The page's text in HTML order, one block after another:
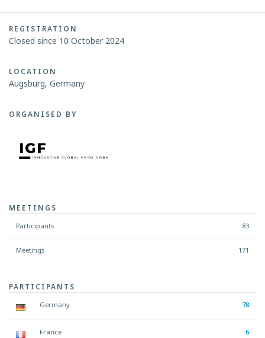
REGISTRATION
Closed since 10 October 2024
LOCATION
Augsburg, Germany
ORGANISED BY
MEETINGS
Participants 83
Meetings 171
PARTICIPANTS
Germany 78
France 6